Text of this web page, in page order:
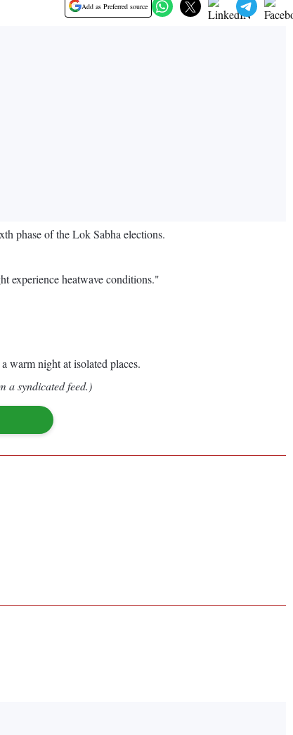
Add as Preferred source
phase of the Lok Sabha elections.
experience heatwave conditions."
warm night at isolated places.
a syndicated feed.)